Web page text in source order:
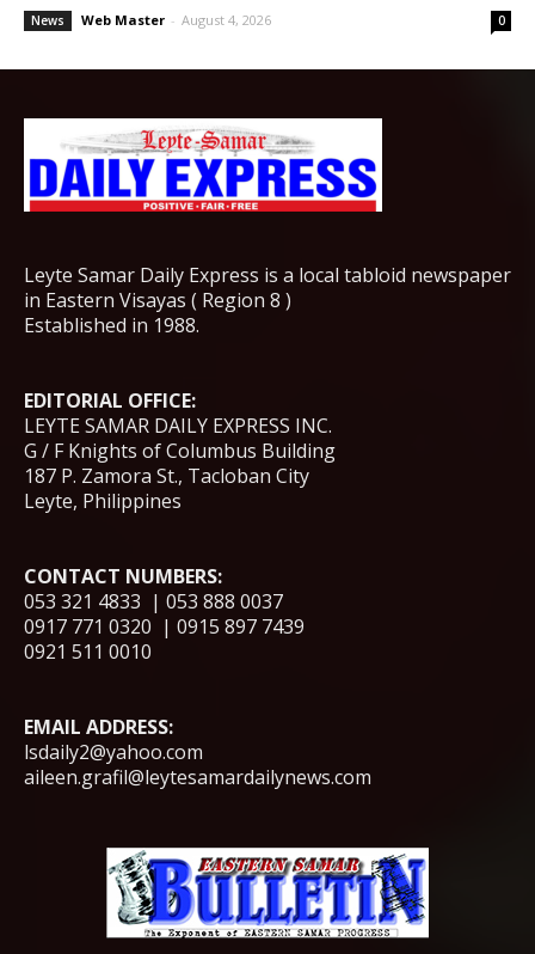
News Web Master - August 4, 2026 0
Leyte Samar Daily Express is a local tabloid newspaper
in Eastern Visayas ( Region 8 )
Established in 1988.
EDITORIAL OFFICE:
LEYTE SAMAR DAILY EXPRESS INC.
G / F Knights of Columbus Building
187 P. Zamora St., Tacloban City
Leyte, Philippines
CONTACT NUMBERS:
053 321 4833 | 053 888 0037
0917 771 0320 | 0915 897 7439
0921 511 0010
EMAIL ADDRESS:
lsdaily2@yahoo.com
aileen.grafil@leytesamardailynews.com